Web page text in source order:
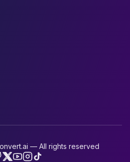
— All rights reserved